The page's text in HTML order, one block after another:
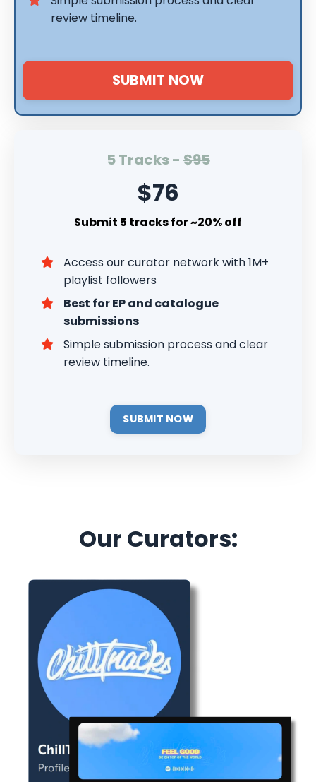
review timeline.
SUBMIT NOW
5 Tracks -$95
$76
Submit 5 tracks for ~20% off
Access our curator network with 1M+
playlist followers
Best for EP and catalogue
submissions
Simple submission process and clear
review timeline.
SUBMIT NOW
Our Curators: